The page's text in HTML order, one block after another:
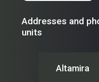
Addresses and
units
Altamira